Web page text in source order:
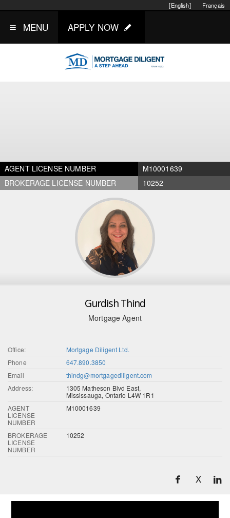
Français
[English]
MENU APPLY NOW
AGENT LICENSE NUMBER
M10001639
BROKERAGE LICENSE NUMBER
10252
Gurdish Thind
Mortgage Agent
Office:
Mortgage Diligent Ltd.
Phone
647.890.3850
Email
thindg@mortgagediligent.com
Address:
1305 Matheson Blvd East,
Mississauga, Ontario L4W 1R1
AGENT
LICENSE
NUMBER
M10001639
BROKERAGE
LICENSE
NUMBER
10252
X